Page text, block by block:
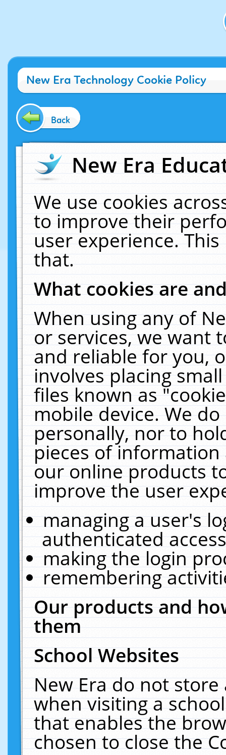
New Era Technology Cookie Policy
Back
New Era
We use cookies
to improve their
user experience.
that.
What cookies are
When using any of
or services, we want
and reliable for you,
involves placing
files known as
mobile device. We
personally, nor to
pieces of
our online products
improve the user
managing a user's
authenticated
making the login
remembering
Our products and
them
School Websites
New Era do not
when visiting a
that enables the
chosen to close the